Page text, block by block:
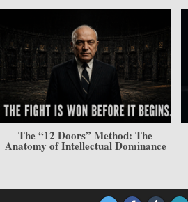
The “12 Doors” Method: The
Anatomy of Intellectual Dominance